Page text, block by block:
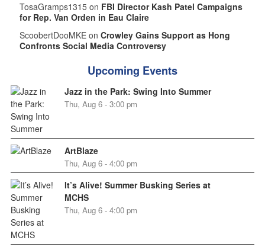
TosaGramps1315 on FBI Director Kash Patel Campaigns
for Rep. Van Orden in Eau Claire
ScoobertDooMKE on Crowley Gains Support as Hong
Confronts Social Media Controversy
Upcoming Events
Jazz in the Park: Swing Into Summer
Thu, Aug 6 - 3:00 pm
ArtBlaze
Thu, Aug 6 - 4:00 pm
It’s Alive! Summer Busking Series at
MCHS
Thu, Aug 6 - 4:00 pm